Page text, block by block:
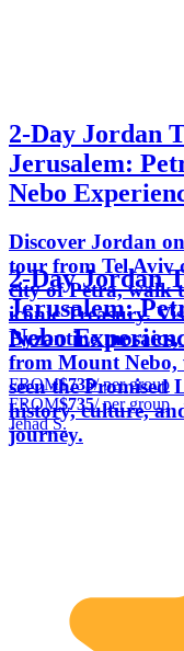
2-Day Jordan
Jerusalem:
Nebo
Discover Jordan
tour from Tel Aviv
city of Petra, walk
iconic Treasury.
Byzantine
from Mount Nebo,
seen the Promised
history, culture,
journey.
2-Day Jordan
Jerusalem:
Nebo
FROM$735/ per group
FROM$735/ per group
Jehad S.